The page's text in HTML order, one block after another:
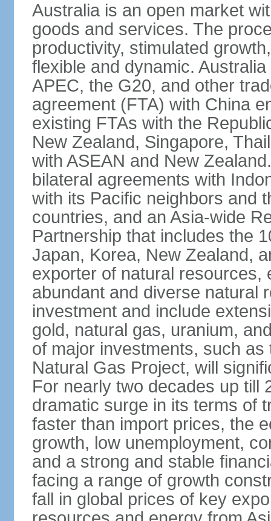
Australia is an open market
goods and services. The
productivity, stimulated
flexible and dynamic.
APEC, the G20, and other
agreement (FTA) with China
existing FTAs with the
New Zealand, Singapore,
with ASEAN and New
bilateral agreements with
with its Pacific neighbors and
countries, and an Asia-wide
Partnership that includes the
Japan, Korea, New Zealand,
exporter of natural resources,
abundant and diverse natural
investment and include
gold, natural gas, uranium,
of major investments, such
Natural Gas Project, will
For nearly two decades up till
dramatic surge in its terms of
faster than import prices, the
growth, low unemployment,
and a strong and stable
facing a range of growth
fall in global prices of key